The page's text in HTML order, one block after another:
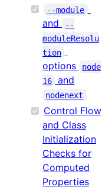
--module
and
--
moduleResolu
tion
options
node
16
and
nodenext
Control Flow
and Class
Initialization
Checks for
Computed
Properties